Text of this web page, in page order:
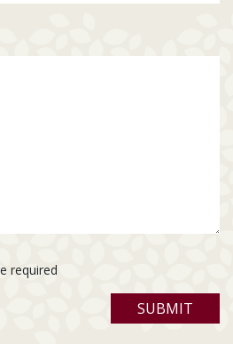
required